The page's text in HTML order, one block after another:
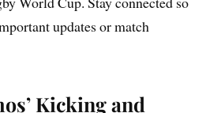
updates or match
Kicking and